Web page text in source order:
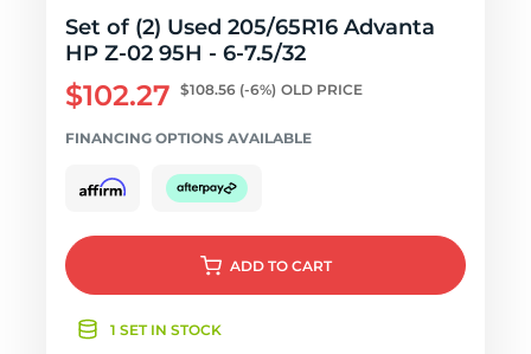
Set of (2) Used 205/65R16 Advanta
HP Z-02 95H - 6-7.5/32
$102.27 $108.56 (-6%) OLD PRICE
FINANCING OPTIONS AVAILABLE
ADD TO CART
1 SET IN STOCK